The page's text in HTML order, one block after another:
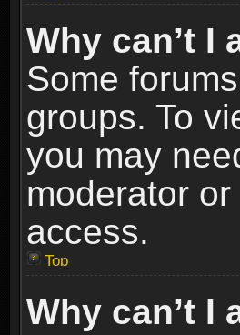
Why can’t I
Some
groups. To
you may
moderator
access.
Top
Why can’t I